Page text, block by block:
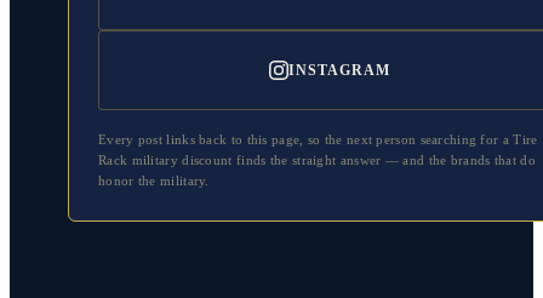
INSTAGRAM
Every post links back to this page, so the next person searching for a Tire
Rack military discount finds the straight answer — and the brands that do
honor the military.